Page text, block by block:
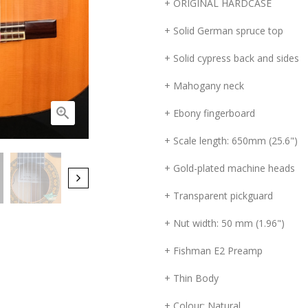

+ ORIGINAL HARDCASE
+ Solid German spruce top
+ Solid cypress back and sides
+ Mahogany neck
+ Ebony fingerboard
+ Scale length: 650mm (25.6")
+ Gold-plated machine heads
+ Transparent pickguard
+ Nut width: 50 mm (1.96")
+ Fishman E2 Preamp
+ Thin Body